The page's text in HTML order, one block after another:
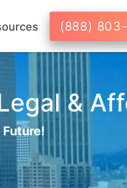
(888)
&